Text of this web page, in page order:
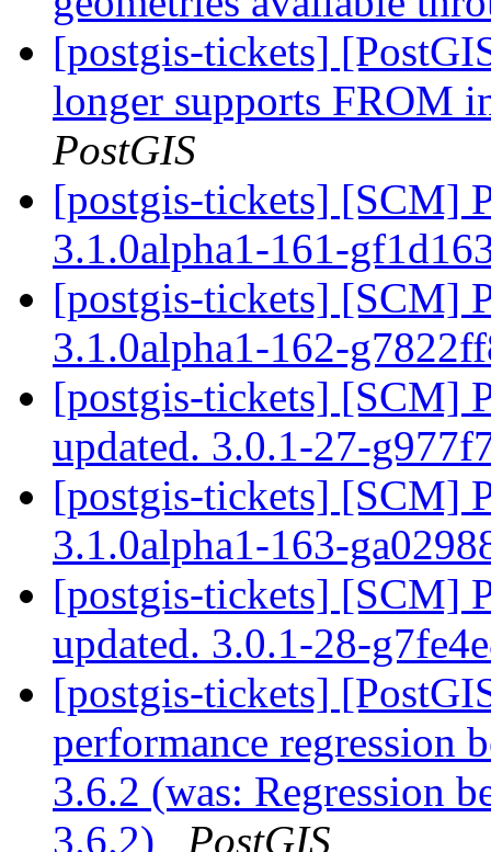
[postgis-tickets]
longer supports FROM
PostGIS
[postgis-tickets] [SCM]
3.1.0alpha1-161-
[postgis-tickets] [SCM]
3.1.0alpha1-162-
[postgis-tickets] [SCM]
updated. 3.0.1-27-
[postgis-tickets] [SCM]
3.1.0alpha1-163-
[postgis-tickets] [SCM]
updated. 3.0.1-28-
[postgis-tickets]
performance regression
3.6.2 (was: Regression
3.6.2)
PostGIS